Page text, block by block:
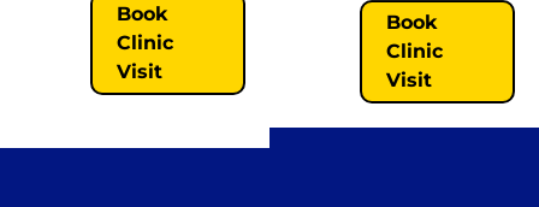
Book
Clinic
Visit
Book
Clinic
Visit